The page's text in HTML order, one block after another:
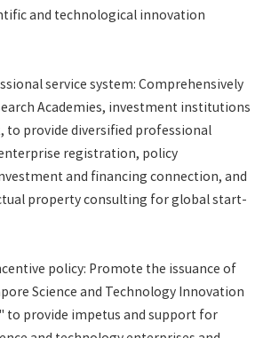
and technological innovation
service system: Comprehensively
Academies, investment institutions
to provide diversified professional
enterprise registration, policy
and financing connection, and
property consulting for global start-
policy: Promote the issuance of
Science and Technology Innovation
to provide impetus and support for